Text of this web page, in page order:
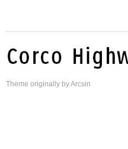
Theme originally byArcsin